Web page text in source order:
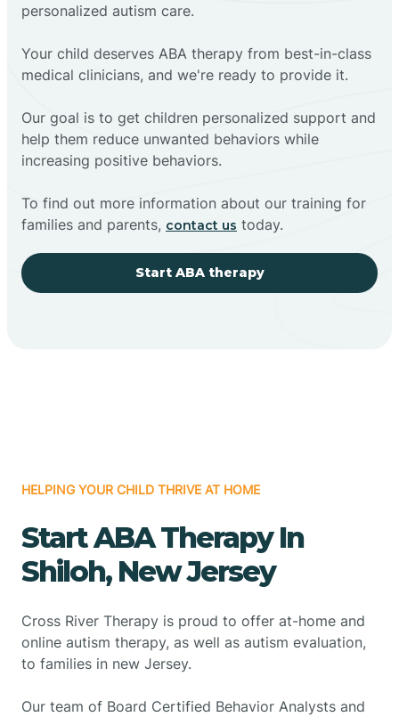
personalized autism care.
Your child deserves ABA therapy from best-in-class
medical clinicians, and we're ready to provide it.
Our goal is to get children personalized support and
help them reduce unwanted behaviors while
increasing positive behaviors.
To find out more information about our training for
families and parents, contact us today.
Start ABA therapy
HELPING YOUR CHILD THRIVE AT HOME
Start ABA Therapy In
Shiloh, New Jersey
Cross River Therapy is proud to offer at-home and
online autism therapy, as well as autism evaluation,
to families in new Jersey.
Our team of Board Certified Behavior Analysts and